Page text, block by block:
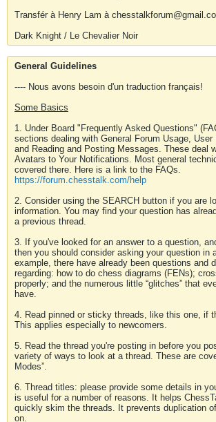
Transfér à Henry Lam à
Dark Knight / Le Chevalier Noir
General Guidelines
---- Nous avons besoin d'un traduction français!
Some Basics
1. Under Board "Frequently Asked Questions"
sections dealing with General Forum Usage, User
and Reading and Posting Messages. These deal
Avatars to Your Notifications. Most general
covered there. Here is a link to the FAQs.
https://forum.chesstalk.com/help
2. Consider using the SEARCH button if you are
information. You may find your question has
a previous thread.
3. If you've looked for an answer to a question,
then you should consider asking your question in
example, there have already been questions and
regarding: how to do chess diagrams (FENs);
properly; and the numerous little “glitches” that
have.
4. Read pinned or sticky threads, like this one, if
This applies especially to newcomers.
5. Read the thread you're posting in before you
variety of ways to look at a thread. These are
Modes”.
6. Thread titles: please provide some details in
is useful for a number of reasons. It helps
quickly skim the threads. It prevents duplication
on.